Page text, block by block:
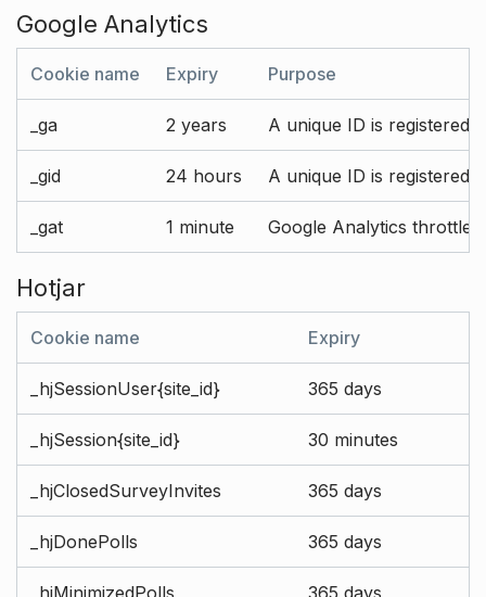
Google Analytics
Cookie name Expiry Purpose
_ga 2 years A unique ID is registered
_gid 24 hours A unique ID is registered
_gat 1 minute Google Analytics throttle
Hotjar
Cookie name Expiry
_hjSessionUser{site_id} 365 days
_hjSession{site_id} 30 minutes
_hjClosedSurveyInvites 365 days
_hjDonePolls 365 days
_hjMinimizedPolls 365 days